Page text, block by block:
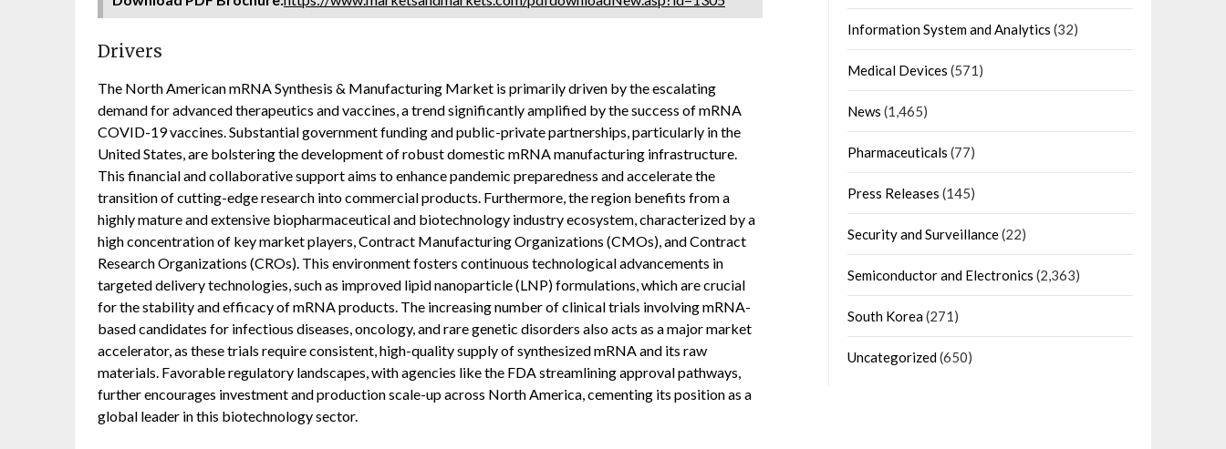
Drivers
The North American mRNA Synthesis & Manufacturing Market is primarily driven by the escalating
demand for advanced therapeutics and vaccines, a trend significantly amplified by the success of mRNA
COVID-19 vaccines. Substantial government funding and public-private partnerships, particularly in the
United States, are bolstering the development of robust domestic mRNA manufacturing infrastructure.
This financial and collaborative support aims to enhance pandemic preparedness and accelerate the
transition of cutting-edge research into commercial products. Furthermore, the region benefits from a
highly mature and extensive biopharmaceutical and biotechnology industry ecosystem, characterized by a
high concentration of key market players, Contract Manufacturing Organizations (CMOs), and Contract
Research Organizations (CROs). This environment fosters continuous technological advancements in
targeted delivery technologies, such as improved lipid nanoparticle (LNP) formulations, which are crucial
for the stability and efficacy of mRNA products. The increasing number of clinical trials involving mRNA-
based candidates for infectious diseases, oncology, and rare genetic disorders also acts as a major market
accelerator, as these trials require consistent, high-quality supply of synthesized mRNA and its raw
materials. Favorable regulatory landscapes, with agencies like the FDA streamlining approval pathways,
further encourages investment and production scale-up across North America, cementing its position as a
global leader in this biotechnology sector.
Information System and Analytics (32)
Medical Devices (571)
News (1,465)
Pharmaceuticals (77)
Press Releases (145)
Security and Surveillance(22)
Semiconductor and Electronics (2,363)
South Korea(271)
Uncategorized(650)